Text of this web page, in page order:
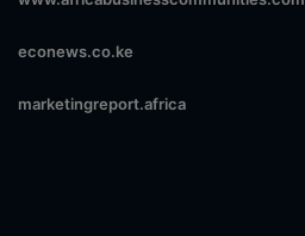
econews.co.ke
marketingreport.africa